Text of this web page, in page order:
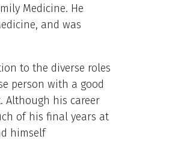
Medicine. He
and was
to the diverse roles
person with a good
Although his career
of his final years at
himself